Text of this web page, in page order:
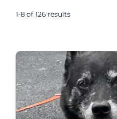
1-8 of 126 results